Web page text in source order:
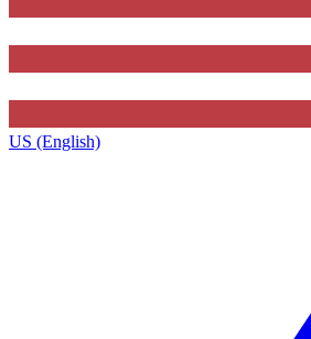
US (English)